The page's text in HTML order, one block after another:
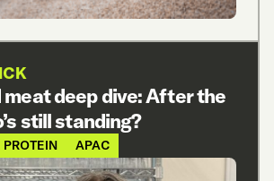
deep dive: After the
still standing?
PROTEIN APAC